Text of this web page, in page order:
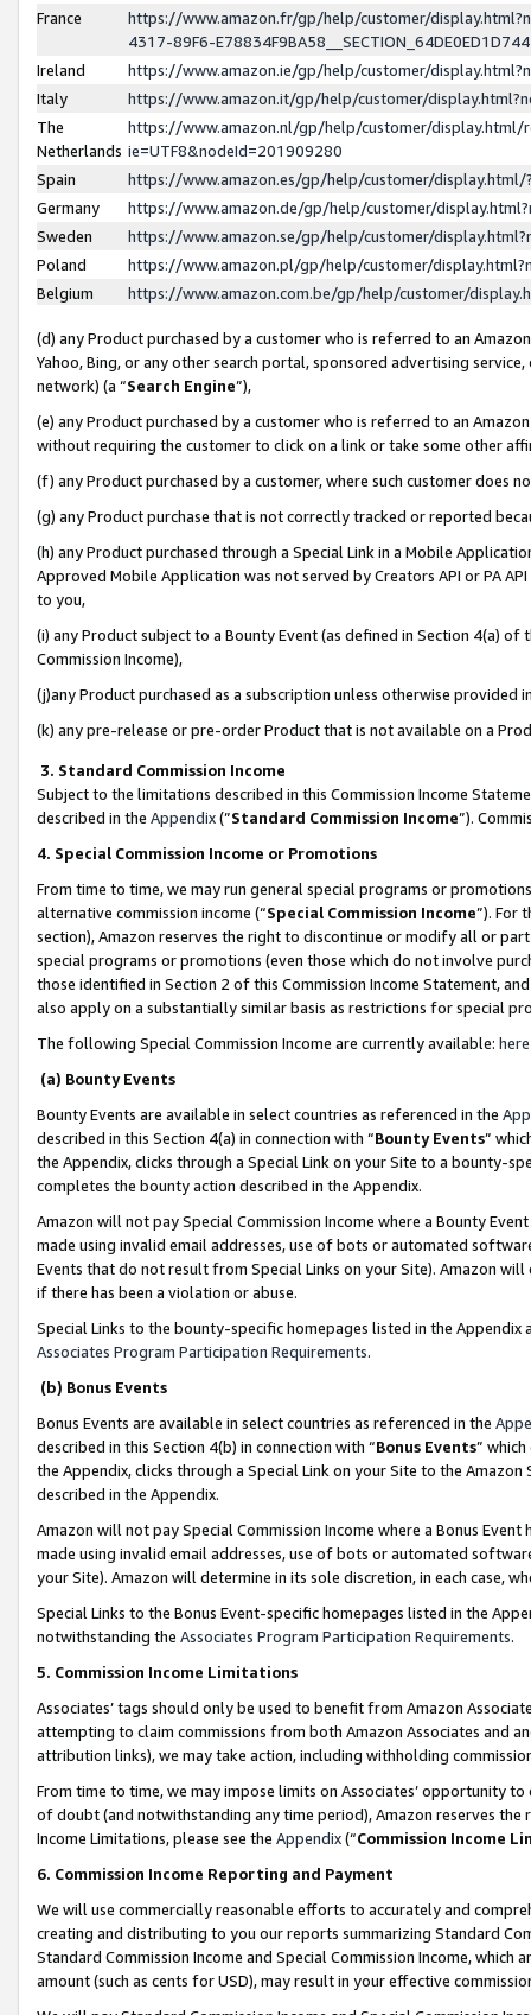
France
https://www.amazon.fr/gp/help/customer/
4317-89F6-
Ireland
https://www.amazon.ie/gp/help/customer/
Italy
https://www.amazon.it/gp/help/customer/
The
Netherlands
https://www.amazon.nl/gp/help/customer/display.html/
ie=UTF8&nodeId=201909280
Spain
https://www.amazon.es/gp/help/customer/
Germany
https://www.amazon.de/gp/help/customer/
Sweden
https://www.amazon.se/gp/help/customer/
Poland
https://www.amazon.pl/gp/help/customer/
Belgium
https://www.amazon.com.be/gp/help/customer/
(d) any Product purchased by a customer who is referred to an
Yahoo, Bing, or any other search portal, sponsored advertising
network) (a “Search Engine”),
(e) any Product purchased by a customer who is referred to an
without requiring the customer to click on a link or take some other
(f) any Product purchased by a customer, where such customer does
(g) any Product purchase that is not correctly tracked or reported
(h) any Product purchased through a Special Link in a Mobile
Approved Mobile Application was not served by Creators API or PA
to you,
(i) any Product subject to a Bounty Event (as defined in Section 4(a)
Commission Income),
(j)any Product purchased as a subscription unless otherwise provided
(k) any pre-release or pre-order Product that is not available on a
3. Standard Commission Income
Subject to the limitations described in this Commission Income
described in the Appendix(”Standard Commission Income”).
4. Special Commission Income or Promotions
From time to time, we may run general special programs or
alternative commission income (“Special Commission Income”). For
section), Amazon reserves the right to discontinue or modify all or
special programs or promotions (even those which do not involve
those identified in Section 2 of this Commission Income Statement,
also apply on a substantially similar basis as restrictions for special
The following Special Commission Income are currently available: here
(a) Bounty Events
Bounty Events are available in select countries as referenced in the
described in this Section 4(a) in connection with “Bounty Events”
the Appendix, clicks through a Special Link on your Site to a bounty-
completes the bounty action described in the Appendix.
Amazon will not pay Special Commission Income where a Bounty
made using invalid email addresses, use of bots or automated
Events that do not result from Special Links on your Site). Amazon
if there has been a violation or abuse.
Special Links to the bounty-specific homepages listed in the
Associates Program Participation Requirements.
(b) Bonus Events
Bonus Events are available in select countries as referenced in the
described in this Section 4(b) in connection with “Bonus Events”
the Appendix, clicks through a Special Link on your Site to the
described in the Appendix.
Amazon will not pay Special Commission Income where a Bonus
made using invalid email addresses, use of bots or automated
your Site). Amazon will determine in its sole discretion, in each case,
Special Links to the Bonus Event-specific homepages listed in the
notwithstanding the Associates Program Participation Requirements.
5. Commission Income Limitations
Associates’ tags should only be used to benefit from Amazon
attempting to claim commissions from both Amazon Associates and
attribution links), we may take action, including withholding
From time to time, we may impose limits on Associates’ opportunity
of doubt (and notwithstanding any time period), Amazon reserves
Income Limitations, please see the Appendix(“Commission Income
6. Commission Income Reporting and Payment
We will use commercially reasonable efforts to accurately and
creating and distributing to you our reports summarizing Standard
Standard Commission Income and Special Commission Income,
amount (such as cents for USD), may result in your effective